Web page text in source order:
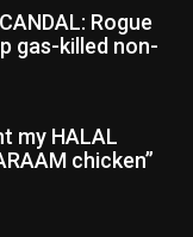
Rogue
gas-killed non-
my HALAL
chicken”